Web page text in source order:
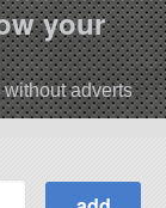
your
adverts